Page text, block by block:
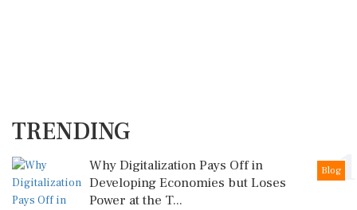
TRENDING
1
Blog
Why Digitalization Pays Off in
Developing Economies but Loses
Power at the T...